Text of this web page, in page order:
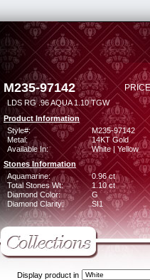
M235-97142
LDS RG .96 AQUA 1.10 TGW
Product Information
Style#:
M235-97142
Metal:
14KT Gold
Available In:
White | Yellow
Stones Information
Aquamarine:
0.96 ct
Total Stones Wt:
1.10 ct
Diamond Color:
G
Diamond Clarity:
SI1
Display product in